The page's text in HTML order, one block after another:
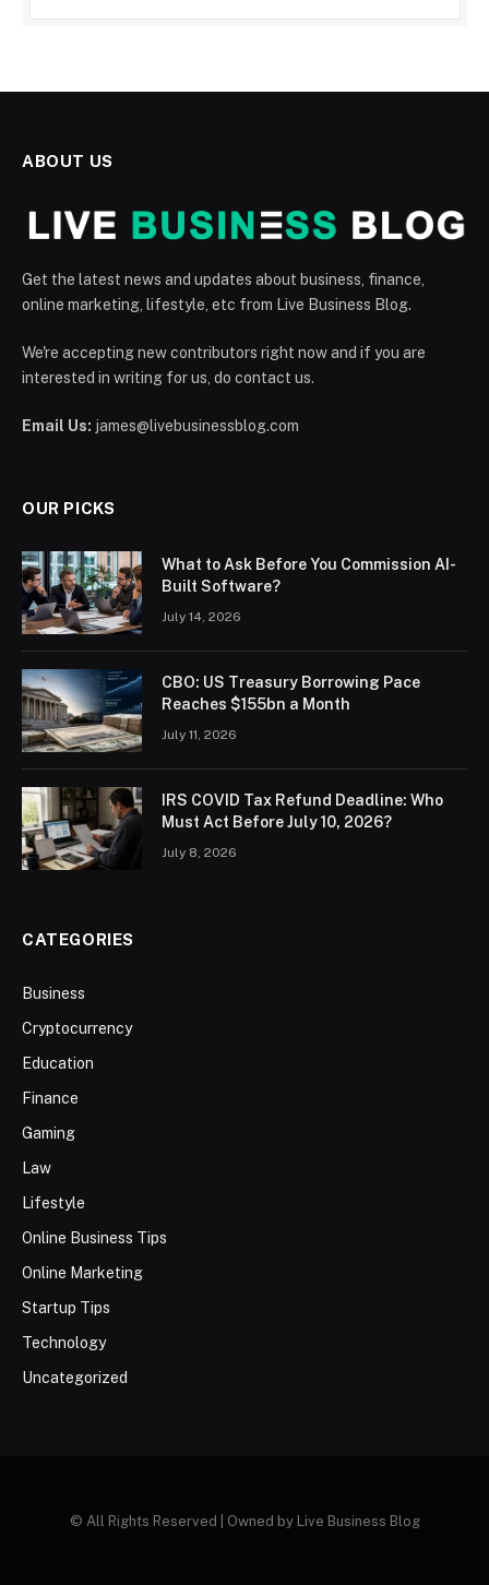
ABOUT US
Get the latest news and updates about business, finance,
online marketing, lifestyle, etc from Live Business Blog.
We're accepting new contributors right now and if you are
interested in writing for us, do contact us.
Email Us: james@livebusinessblog.com
OUR PICKS
What to Ask Before You Commission AI-
Built Software?
July 14, 2026
CBO: US Treasury Borrowing Pace
Reaches $155bn a Month
July 11, 2026
IRS COVID Tax Refund Deadline: Who
Must Act Before July 10, 2026?
July 8, 2026
CATEGORIES
Business
Cryptocurrency
Education
Finance
Gaming
Law
Lifestyle
Online Business Tips
Online Marketing
Startup Tips
Technology
Uncategorized
© All Rights Reserved | Owned by Live Business Blog